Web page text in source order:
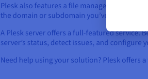
Plesk also features a file management
the domain or subdomain you’ve previously
A Plesk server offers a full-featured service.
server’s status, detect issues, and
Need help using your solution? Plesk offers